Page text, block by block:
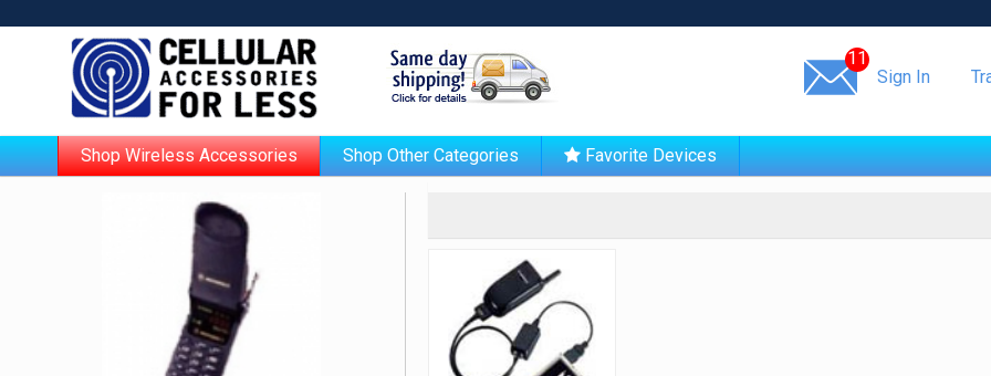
11
Sign In
Shop Wireless Accessories Shop Other Categories Favorite Devices